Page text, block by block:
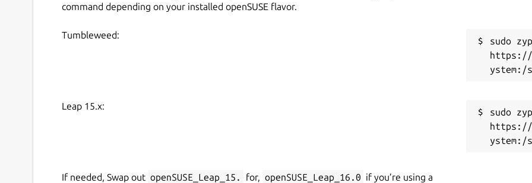
command depending on your installed openSUSE flavor.
Tumbleweed:
sudo
https://
Leap 15.x:
sudo
https://
If needed, Swap out openSUSE_Leap_15. for, openSUSE_Leap_16.0 if you’re using a